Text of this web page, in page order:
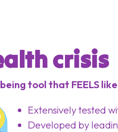
crisis
tool that FEELS
Extensively tested
Developed by